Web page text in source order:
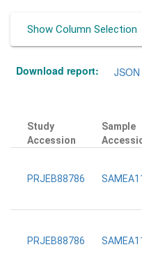
Show Column Selection
Download report: JSON
Study
Accession
Sample
PRJEB88786
PRJEB88786